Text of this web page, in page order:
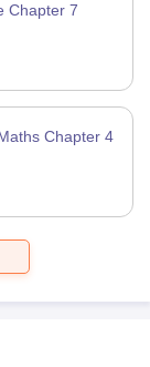
Chapter 7
Chapter 4